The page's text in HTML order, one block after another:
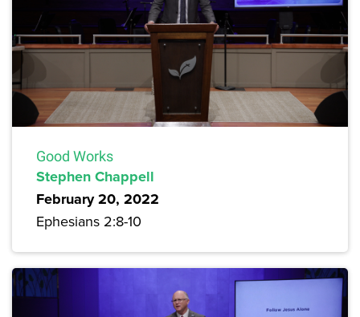
Good Works
Stephen Chappell
February 20, 2022
Ephesians 2:8-10